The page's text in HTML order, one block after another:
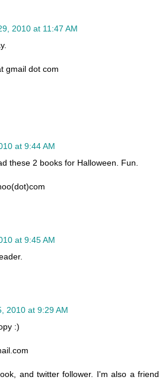
2010 at 11:47 AM
gmail dot com
at 9:44 AM
these 2 books for Halloween. Fun.
at 9:45 AM
2010 at 9:29 AM
:)
and twitter follower. I'm also a friend